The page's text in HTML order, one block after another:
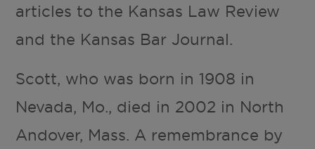
articles to the Kansas Law Review
and the Kansas Bar Journal.
Scott, who was born in 1908 in
Nevada, Mo., died in 2002 in North
Andover, Mass. A remembrance by